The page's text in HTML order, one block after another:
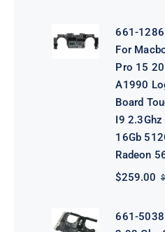
661-
For
Pro 15
A1990
Board
I9 2.3Ghz
16Gb
Radeon
$
$259.00
661-5038